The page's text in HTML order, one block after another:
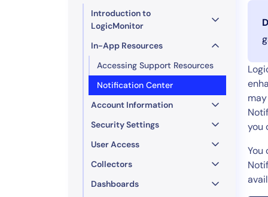
Introduction to
LogicMonitor
In-App Resources
Accessing Support Resources
Notification Center
Account Information
Security Settings
User Access
Collectors
Dashboards
you
You
Healthcare
Financial
Public